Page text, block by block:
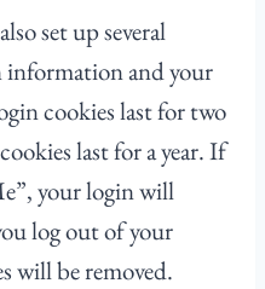
set up several
information and your
cookies last for two
last for a year. If
your login will
log out of your
will be removed.